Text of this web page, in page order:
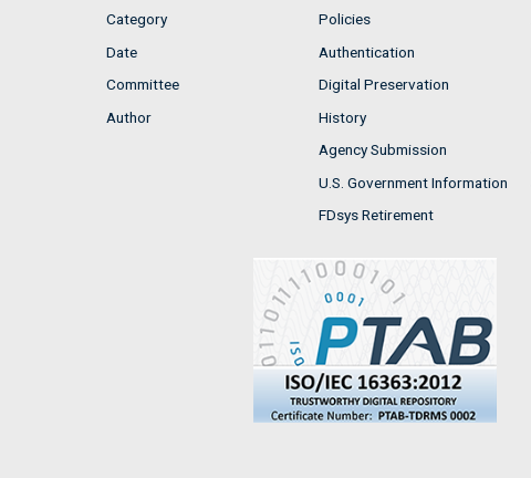
Category
Date
Committee
Author
Policies
Authentication
Digital Preservation
History
Agency Submission
U.S. Government Information
FDsys Retirement